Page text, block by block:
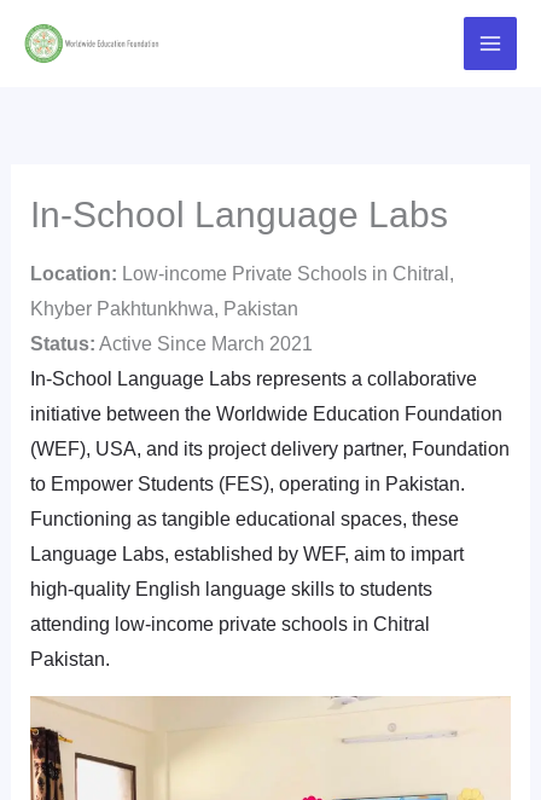
Main
In-School Language Labs
Location: Low-income Private Schools in Chitral,
Khyber Pakhtunkhwa, Pakistan
Status: Active Since March 2021
In-School Language Labs represents a collaborative
initiative between the Worldwide Education Foundation
(WEF), USA, and its project delivery partner, Foundation
to Empower Students (FES), operating in Pakistan.
Functioning as tangible educational spaces, these
Language Labs, established by WEF, aim to impart
high-quality English language skills to students
attending low-income private schools in Chitral
Pakistan.